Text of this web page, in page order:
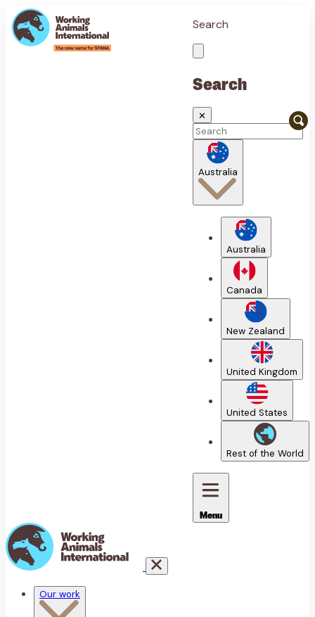
Search
Search
✕
Australia
Australia
Canada
New Zealand
United Kingdom
United States
Rest of the World
Menu
Our work